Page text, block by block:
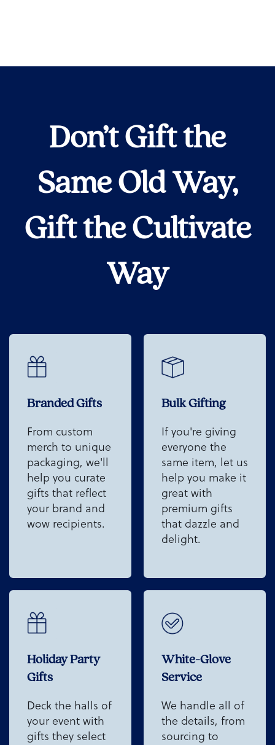
Don’t Gift the
Same Old Way,
Gift the Cultivate
Way
Branded Gifts
From custom
merch to unique
packaging, we'll
help you curate
gifts that reflect
your brand and
wow recipients.
Bulk Gifting
If you're giving
everyone the
same item, let us
help you make it
great with
premium gifts
that dazzle and
delight.
Holiday Party
Gifts
Deck the halls of
your event with
gifts they select
White-Glove
Service
We handle all of
the details, from
sourcing to